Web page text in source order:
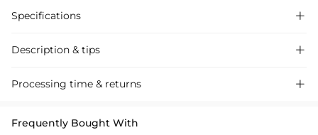
Specifications 
Description & tips 
Ethereal A-line V-neck wedding dress with a sweeping organza train
Processing time & returns 
Frequently Bought With